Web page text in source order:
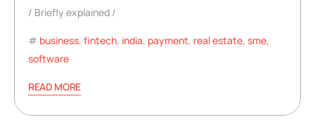
Briefly explained
business, fintech, india, payment, real estate, sme,
software
READ MORE